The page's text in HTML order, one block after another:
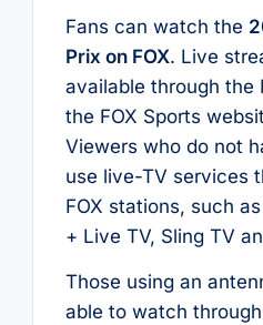
Fans can watch the
Prix on FOX. Live
available through the
the FOX Sports
Viewers who do not
use live-TV services
FOX stations, such
+ Live TV, Sling TV
Those using an
able to watch